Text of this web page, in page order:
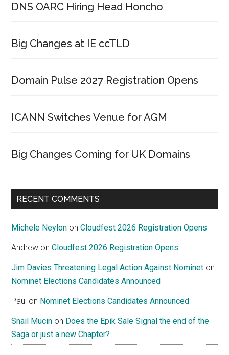
DNS OARC Hiring Head Honcho
Big Changes at IE ccTLD
Domain Pulse 2027 Registration Opens
ICANN Switches Venue for AGM
Big Changes Coming for UK Domains
RECENT COMMENTS
Michele Neylon onCloudfest 2026 Registration Opens
Andrew onCloudfest 2026 Registration Opens
Jim Davies Threatening Legal Action Against Nominet on
Nominet Elections Candidates Announced
Paul on Nominet Elections Candidates Announced
Snail Mucin on Does the Epik Sale Signal the end of the
Saga or just a new Chapter?